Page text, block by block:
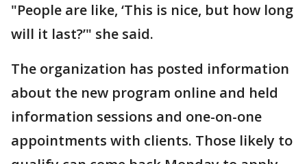
"People are like, ‘This is nice, but how long
will it last?’" she said.
The organization has posted information
about the new program online and held
information sessions and one-on-one
appointments with clients. Those likely to